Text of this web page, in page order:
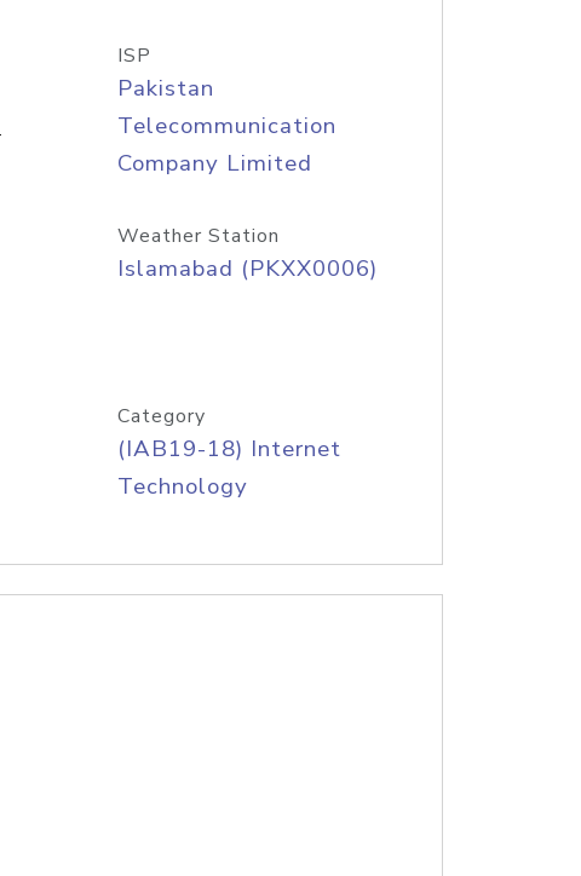
ISP
Pakistan
Telecommunication
Company Limited
Weather Station
Islamabad (PKXX0006)
Category
(IAB19-18) Internet
Technology